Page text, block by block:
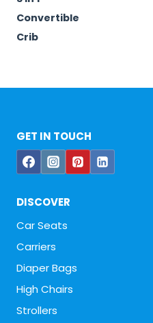
DISCOVER
Car Seats
Carriers
Diaper Bags
High Chairs
Strollers
GET IN TOUCH